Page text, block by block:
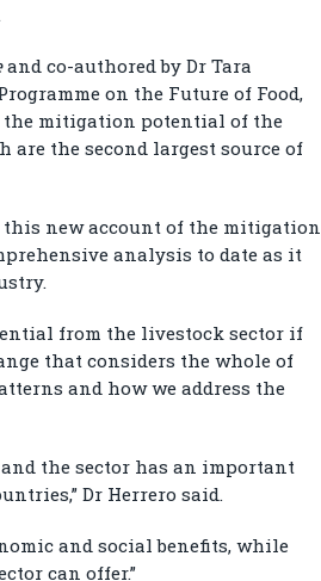
and co-authored by Dr Tara
on the Future of Food,
the mitigation potential of the
the second largest source of
this new account of the mitigation
analysis to date as it
from the livestock sector if
that considers the whole of
and how we address the
the sector has an important
Dr Herrero said.
and social benefits, while
can offer.”